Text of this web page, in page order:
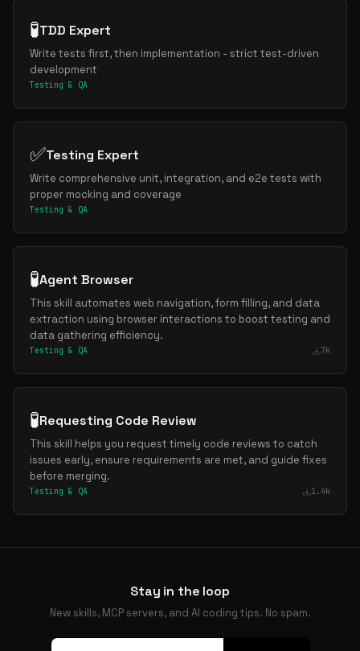
🧪TDD Expert
Write tests first, then implementation - strict test-driven
development
Testing & QA
✅Testing Expert
Write comprehensive unit, integration, and e2e tests with
proper mocking and coverage
Testing & QA
🧪Agent Browser
This skill automates web navigation, form filling, and data
extraction using browser interactions to boost testing and
data gathering efficiency.
Testing & QA 7k
🧪Requesting Code Review
This skill helps you request timely code reviews to catch
issues early, ensure requirements are met, and guide fixes
before merging.
Testing & QA 1.4k
Stay in the loop
New skills, MCP servers, and AI coding tips. No spam.
Get the best new skills
in your inbox
Weekly roundup of top Claude Code skills, MCP servers, and AI